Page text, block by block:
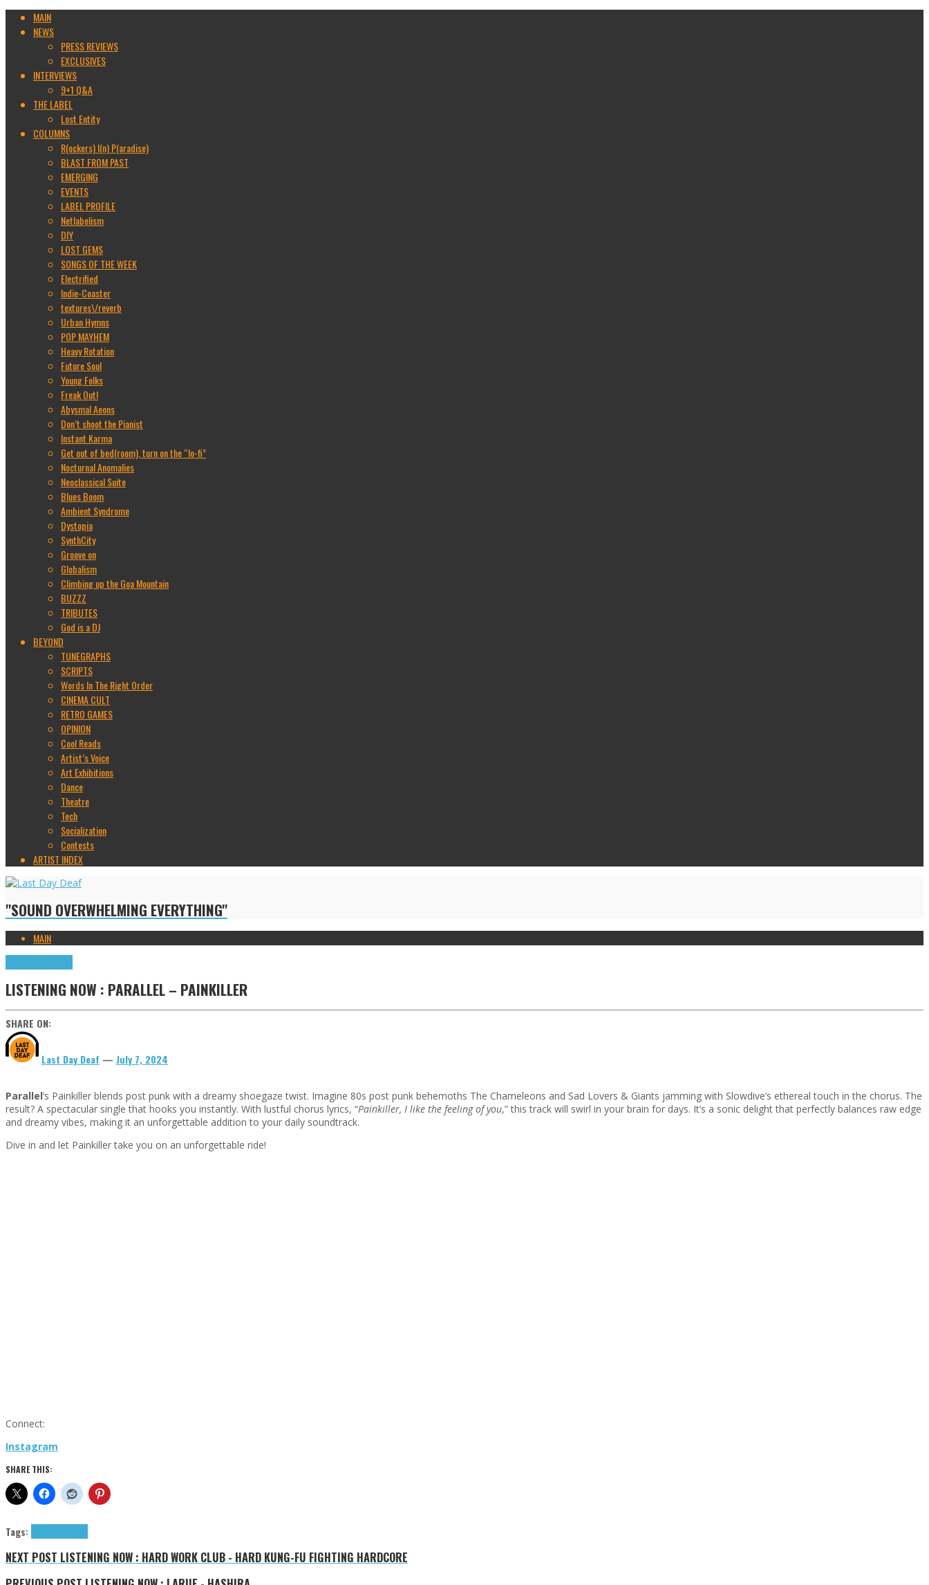
MAIN
NEWS
PRESS REVIEWS
EXCLUSIVES
INTERVIEWS
9+1 Q&A
THE LABEL
Lost Entity
COLUMNS
R(ockers) I(n) P(aradise)
BLAST FROM PAST
EMERGING
EVENTS
LABEL PROFILE
Netlabelism
DIY
LOST GEMS
SONGS OF THE WEEK
Electrified
Indie-Coaster
textures\/reverb
Urban Hymns
POP MAYHEM
Heavy Rotation
Future Soul
Young Folks
Freak Out!
Abysmal Aeons
Don’t shoot the Pianist
Instant Karma
Get out of bed(room), turn on the “lo-fi”
Nocturnal Anomalies
Neoclassical Suite
Blues Boom
Ambient Syndrome
Dystopia
SynthCity
Groove on
Globalism
Climbing up the Goa Mountain
BUZZZ
TRIBUTES
God is a DJ
BEYOND
TUNEGRAPHS
SCRIPTS
Words In The Right Order
CINEMA CULT
RETRO GAMES
OPINION
Cool Reads
Artist’s Voice
Art Exhibitions
Dance
Theatre
Tech
Socialization
Contests
ARTIST INDEX
"SOUND OVERWHELMING EVERYTHING"
MAIN
LISTENING NOW : PARALLEL – PAINKILLER
SHARE ON:
Last Day Deaf — July 7, 2024
Parallel‘s Painkiller blends post punk with a dreamy shoegaze twist. Imagine 80s post punk behemoths The Chameleons and Sad Lovers & Giants jamming with Slowdive’s ethereal touch in the chorus. The
result? A spectacular single that hooks you instantly. With lustful chorus lyrics, “Painkiller, I like the feeling of you,” this track will swirl in your brain for days. It’s a sonic delight that perfectly balances raw edge
and dreamy vibes, making it an unforgettable addition to your daily soundtrack.
Dive in and let Painkiller take you on an unforgettable ride!
Connect:
Instagram
SHARE THIS:
Tags:
NEXT POST LISTENING NOW : HARD WORK CLUB - HARD KUNG-FU FIGHTING HARDCORE